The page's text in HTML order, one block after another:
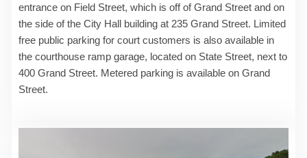
entrance on Field Street, which is off of Grand Street and on
the side of the City Hall building at 235 Grand Street. Limited
free public parking for court customers is also available in
the courthouse ramp garage, located on State Street, next to
400 Grand Street. Metered parking is available on Grand
Street.